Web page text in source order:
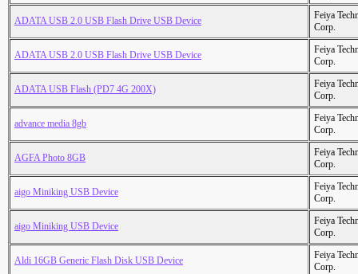
ADATA USB 2.0 USB Flash Drive USB Device
Feiya
Corp.
ADATA USB 2.0 USB Flash Drive USB Device
Feiya
Corp.
ADATA USB Flash (PD7 4G 200X)
Feiya
Corp.
advance media 8gb
Feiya
Corp.
AGFA Photo 8GB
Feiya
Corp.
aigo Miniking USB Device
Feiya
Corp.
aigo Miniking USB Device
Feiya
Corp.
Aldi 16GB Generic Flash Disk USB Device
Feiya
Corp.